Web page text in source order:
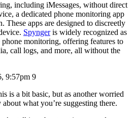
including iMessages, without direct
a dedicated phone monitoring app
These apps are designed to discreetly
Spyngeris widely recognized as
monitoring, offering features to
call logs, and more, all without the
9:57pm 9
is a bit basic, but as another worried
what you’re suggesting there.